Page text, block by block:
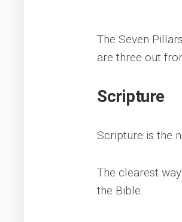
The Seven
are three out
Scripture
Scripture is the
The clearest
the Bible.